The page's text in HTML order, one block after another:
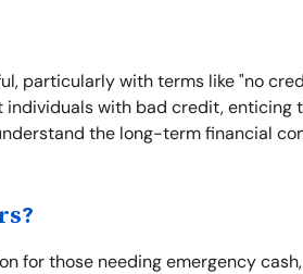
particularly with terms like "no
individuals with bad credit, enticing
the long-term financial
for those needing emergency